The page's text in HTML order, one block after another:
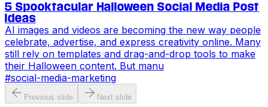
5 Spooktacular Halloween Social Media Post
Ideas
AI images and videos are becoming the new way people
celebrate, advertise, and express creativity online. Many
still rely on templates and drag-and-drop tools to make
their Halloween content. But manu
#social-media-marketing
Previous slide Next slide